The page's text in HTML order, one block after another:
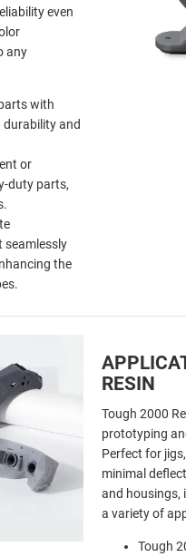
even
any
with
durability and
or
duty parts,
seamlessly
the
RESIN
Tough 2000
prototyping
Perfect for
minimal
and housings,
a variety of
Tough